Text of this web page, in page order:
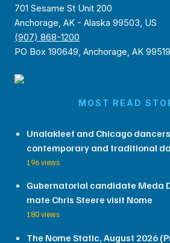
701 Sesame St Unit 200
Anchorage, AK - Alaska 99503, US
(907) 868-1200
PO Box 190649, Anchorage, AK 99519
MOST READ
Unalakleet and Chicago
contemporary and traditional
196 views
Gubernatorial candidate Meda
mate Chris Steere visit Nome
180 views
The Nome Static, August 2026